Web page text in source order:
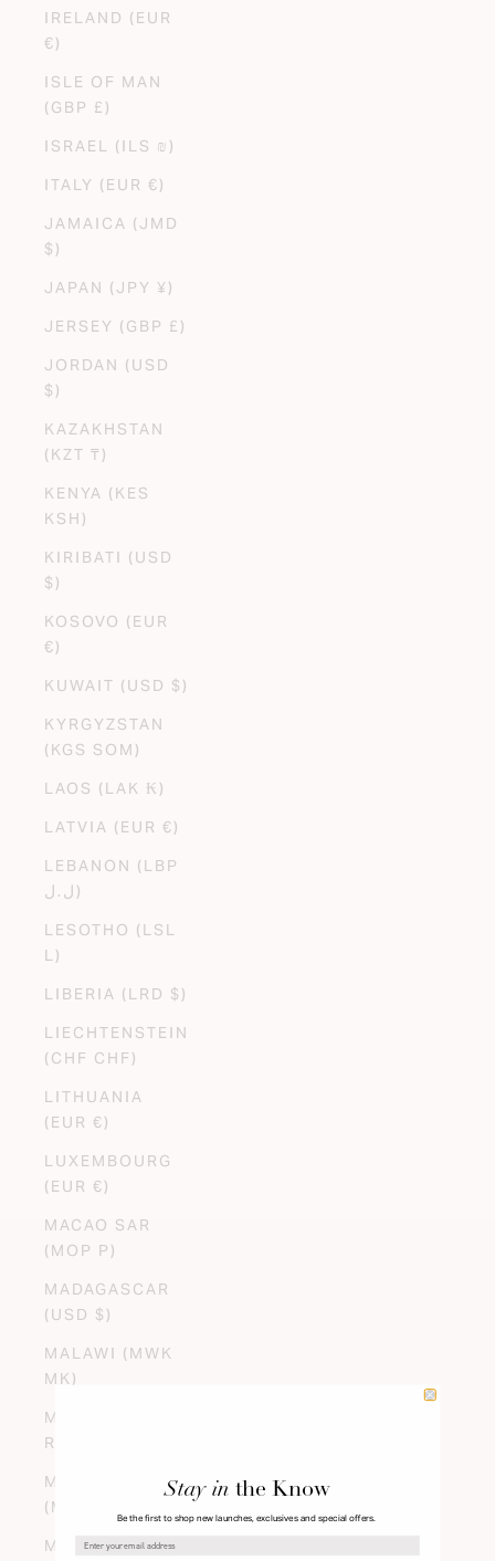
IRELAND (EUR
€)
ISLE OF MAN
(GBP £)
ISRAEL (ILS ₪)
ITALY (EUR €)
JAMAICA (JMD
$)
JAPAN (JPY ¥)
JERSEY (GBP £)
JORDAN (USD
$)
KAZAKHSTAN
(KZT ₸)
KENYA (KES
KSH)
KIRIBATI (USD
$)
KOSOVO (EUR
€)
KUWAIT (USD $)
KYRGYZSTAN
(KGS SOM)
LAOS (LAK ₭)
LATVIA (EUR €)
LEBANON (LBP
ل.ل)
LESOTHO (LSL
L)
LIBERIA (LRD $)
LIECHTENSTEIN
(CHF CHF)
LITHUANIA
(EUR €)
LUXEMBOURG
(EUR €)
MACAO SAR
(MOP P)
MADAGASCAR
(USD $)
MALAWI (MWK
MK)
MALAYSIA (MYR
RM)
MALDIVES
(MVR MVR)
MALI (XOF FR)
Stay in the Know
Be the first to shop new launches, exclusives and special offers.